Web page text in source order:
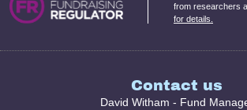
from researchers
for details.
Contact us
David Witham - Fund